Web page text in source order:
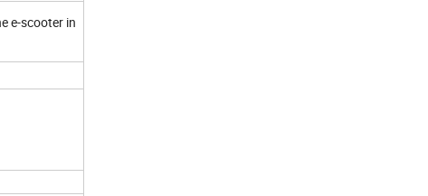
e-scooter in